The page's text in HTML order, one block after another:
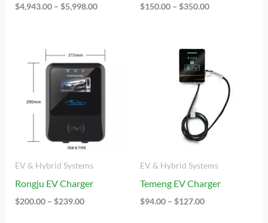
$4,943.00 – $5,998.00 $150.00 – $350.00
EV & Hybrid Systems
Rongju EV Charger
$200.00 – $239.00
Range:
$200.00
Through
$239.00
EV & Hybrid Systems
Temeng EV Charger
$94.00 – $127.00
Range:
Through
$127.00